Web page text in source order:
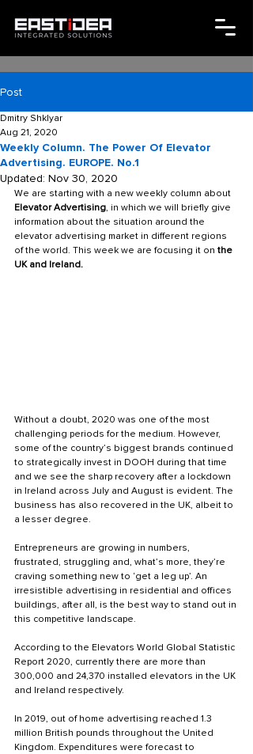
Post
Weekly Column. The Power Of Elevator
Advertising. EUROPE. No.1
Dmitry Shklyar
Aug 21, 2020
Updated: Nov 30, 2020
We are starting with a new weekly column about
Elevator Advertising, in which we will briefly give
information about the situation around the
elevator advertising market in different regions
of the world. This week we are focusing it on the
UK and Ireland.
Without a doubt, 2020 was one of the most
challenging periods for the medium. However,
some of the country’s biggest brands continued
to strategically invest in DOOH during that time
and we see the sharp recovery after a lockdown
in Ireland across July and August is evident. The
business has also recovered in the UK, albeit to
a lesser degree.
Entrepreneurs are growing in numbers,
frustrated, struggling and, what’s more, they’re
craving something new to ‘get a leg up’. An
irresistible advertising in residential and offices
buildings, after all, is the best way to stand out in
this competitive landscape.
According to the Elevators World Global Statistic
Report 2020, currently there are more than
300,000 and 24,370 installed elevators in the UK
and Ireland respectively.
In 2019, out of home advertising reached 1.3
million British pounds throughout the United
Kingdom. Expenditures were forecast to